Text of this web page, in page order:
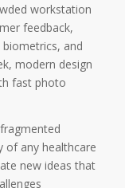
workstation
feedback,
and
modern design
fast photo
of any healthcare
new ideas that